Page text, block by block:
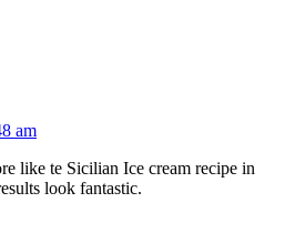
am
like te Sicilian Ice cream recipe in
look fantastic.